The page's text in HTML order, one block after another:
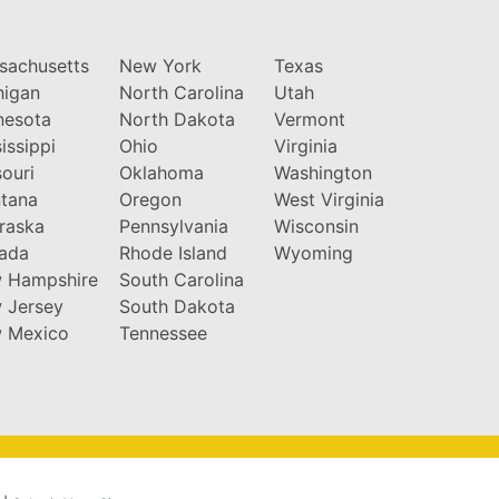
Hampshire
Jersey
Mexico
New York
North Carolina
North Dakota
Ohio
Oklahoma
Oregon
Pennsylvania
Rhode Island
South Carolina
South Dakota
Tennessee
Texas
Utah
Vermont
Virginia
Washington
West Virginia
Wisconsin
Wyoming